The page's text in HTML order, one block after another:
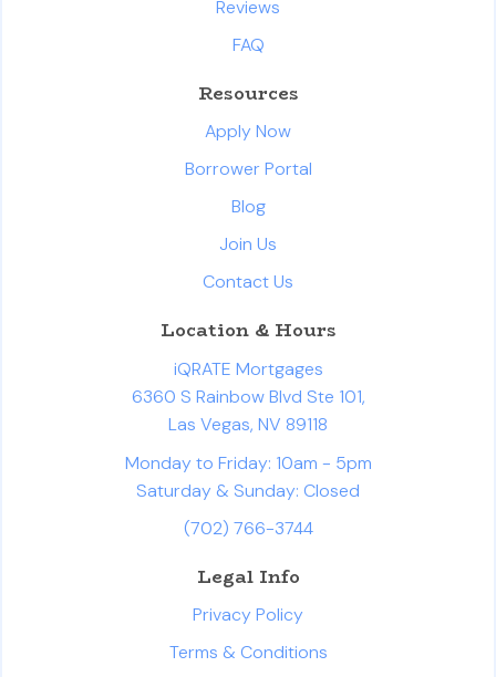
Reviews
FAQ
Resources
Apply Now
Borrower Portal
Blog
Join Us
Contact Us
Location & Hours
iQRATE Mortgages
6360 S Rainbow Blvd Ste 101,
Las Vegas, NV 89118
Monday to Friday: 10am - 5pm
Saturday & Sunday: Closed
(702) 766-3744
Legal Info
Privacy Policy
Terms & Conditions